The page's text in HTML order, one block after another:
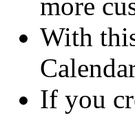
With
If you